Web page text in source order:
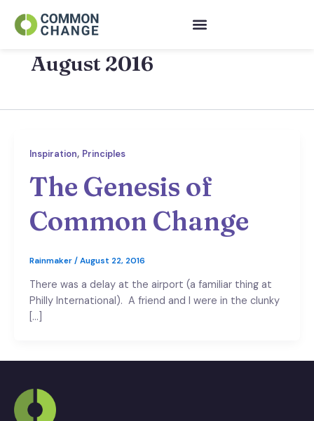
content
August 2016
Inspiration, Principles
The Genesis of
Common Change
Rainmaker/August 22, 2016
There was a delay at the airport (a familiar thing at
Philly International). A friend and I were in the clunky
[…]